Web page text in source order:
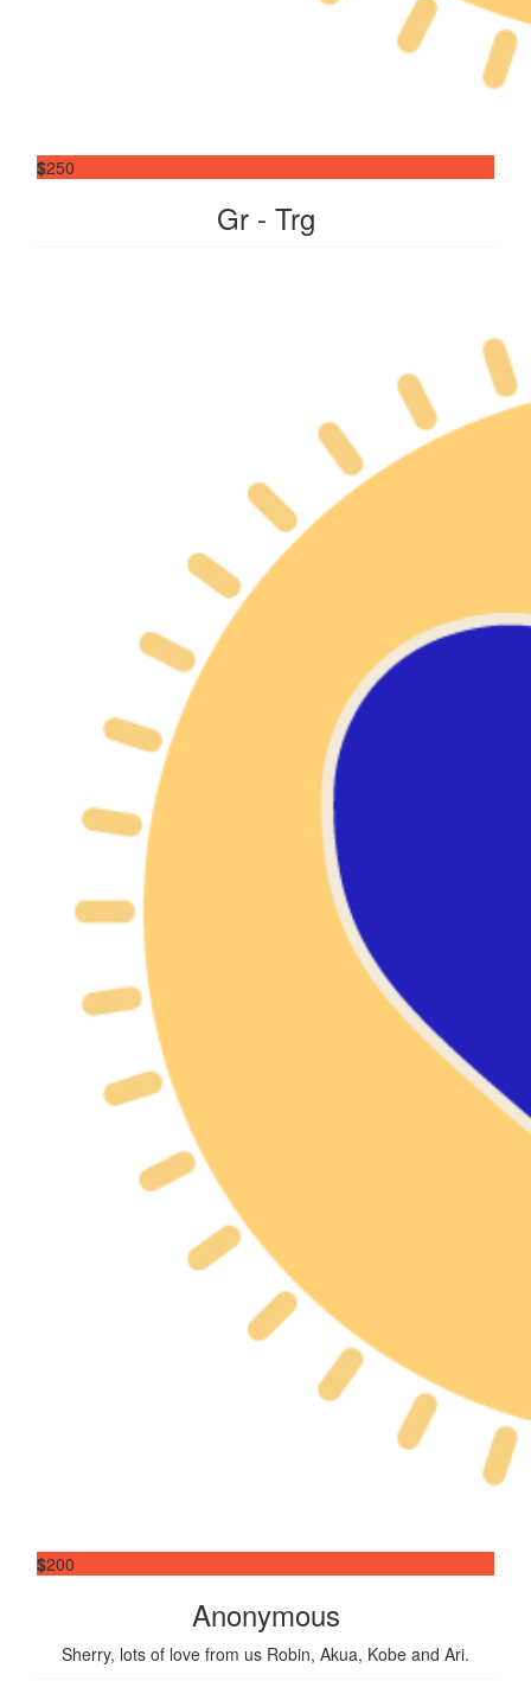
$250
Gr - Trg
$200
Anonymous
Sherry, lots of love from us Robin, Akua, Kobe and Ari.